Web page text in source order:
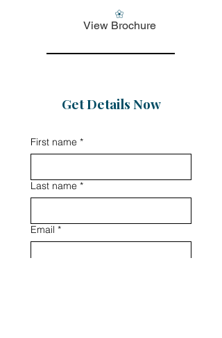
View Brochure
Get Details Now
First name *
Last name *
Email *